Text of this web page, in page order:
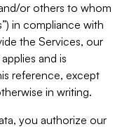
or others to whom
in compliance with
the Services, our
applies and is
reference, except
in writing.
you authorize our